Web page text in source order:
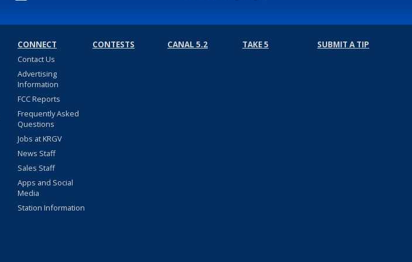
CONNECT
Contact Us
Advertising
Information
FCC Reports
Frequently Asked
Questions
Jobs at KRGV
News Staff
Sales Staff
Apps and Social
Media
Station Information
CONTESTS CANAL 5.2 TAKE 5 SUBMIT A TIP